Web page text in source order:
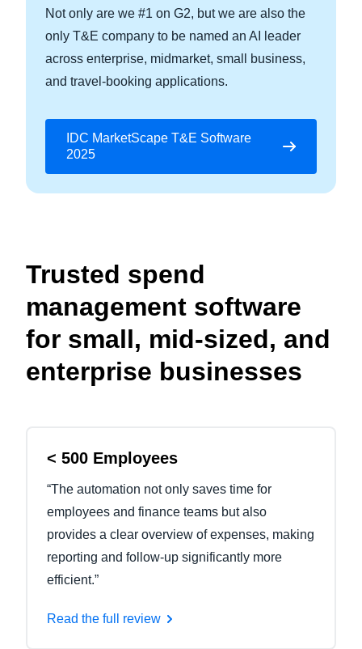
Not only are we #1 on G2, but we are also the
only T&E company to be named an AI leader
across enterprise, midmarket, small business,
and travel-booking applications.
IDC MarketScape T&E Software
2025
Trusted spend
management software
for small, mid-sized, and
enterprise businesses
< 500 Employees
“The automation not only saves time for
employees and finance teams but also
provides a clear overview of expenses, making
reporting and follow-up significantly more
efficient.”
Read the full review